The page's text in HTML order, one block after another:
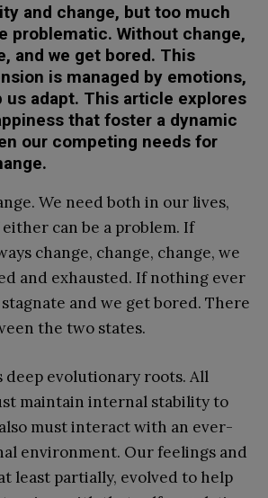
and change, but too much
problematic. Without change,
and we get bored. This
is managed by emotions,
us adapt. This article explores
that foster a dynamic
our competing needs for
We need both in our lives,
can be a problem. If
change, change, change, we
and exhausted. If nothing ever
and we get bored. There
the two states.
deep evolutionary roots. All
maintain internal stability to
must interact with an ever-
environment. Our feelings and
least partially, evolved to help